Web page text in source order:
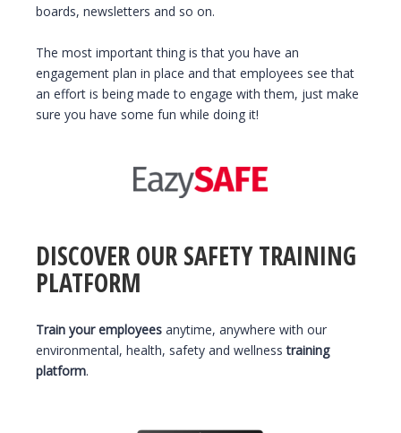
boards, newsletters and so on.
The most important thing is that you have an
engagement plan in place and that employees see that
an effort is being made to engage with them, just make
sure you have some fun while doing it!
DISCOVER OUR SAFETY TRAINING
PLATFORM
Train your employees anytime, anywhere with our
environmental, health, safety and wellnesstraining
platform.